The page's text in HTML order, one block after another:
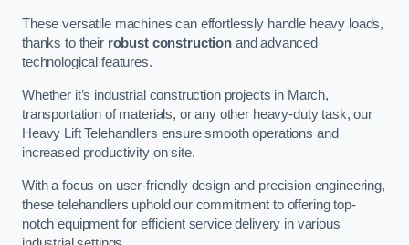
These versatile machines can effortlessly handle heavy loads,
thanks to their robust constructionand advanced
technological features.
Whether it’s industrial construction projects in March,
transportation of materials, or any other heavy-duty task, our
Heavy Lift Telehandlers ensure smooth operations and
increased productivity on site.
With a focus on user-friendly design and precision engineering,
these telehandlers uphold our commitment to offering top-
notch equipment for efficient service delivery in various